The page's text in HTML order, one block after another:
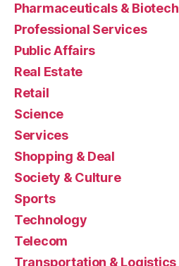
Pharmaceuticals & Biotech
Professional Services
Public Affairs
Real Estate
Retail
Science
Services
Shopping & Deal
Society & Culture
Sports
Technology
Telecom
Transportation & Logistics